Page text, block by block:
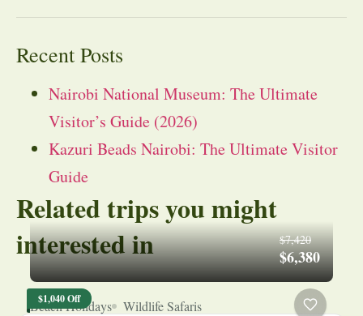
Recent Posts
Nairobi National Museum: The Ultimate
Visitor’s Guide (2026)
Kazuri Beads Nairobi: The Ultimate Visitor
Guide
Related trips you might
interested in
$1,040 Off
$7,420
$6,380
Beach Holidays Wildlife Safaris